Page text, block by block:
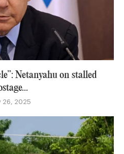
Netanyahu on stalled
26, 2025